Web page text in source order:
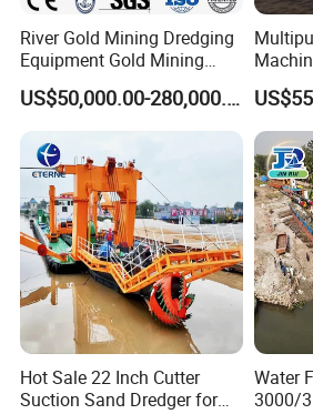
River Gold Mining Dredging
Equipment Gold Mining
Dredging Machine Diamond
Gold Mining Dredge for Sale
US$50,000.00-280,000.00
River
Dredge
Hot Sale 22 Inch Cutter
Suction Sand Dredger for
Water
3000/